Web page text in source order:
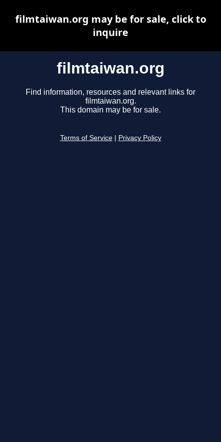
filmtaiwan.org
Find information, resources and relevant links for
filmtaiwan.org.
This domain may be for sale.
Terms of Service Privacy Policy
filmtaiwan.org may be for sale, click to
inquire